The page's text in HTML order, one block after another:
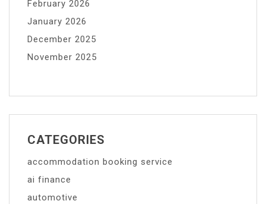
February 2026
January 2026
December 2025
November 2025
CATEGORIES
accommodation booking service
ai finance
automotive